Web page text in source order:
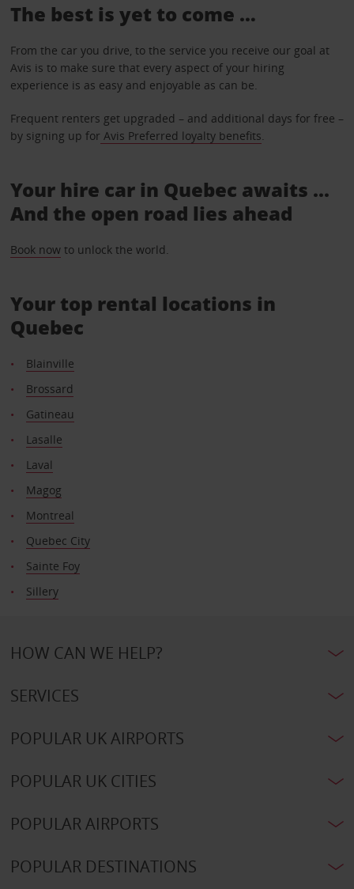
The best is yet to come …
From the car you drive, to the service you receive our goal at
Avis is to make sure that every aspect of your hiring
experience is as easy and enjoyable as can be.
Frequent renters get upgraded – and additional days for free –
by signing up for Avis Preferred loyalty benefits.
Your hire car in Quebec awaits ...
And the open road lies ahead
Book nowto unlock the world.
Your top rental locations in
Quebec
Blainville
Brossard
Gatineau
Lasalle
Laval
Magog
Montreal
Quebec City
Sainte Foy
Sillery
HOW CAN WE HELP?
SERVICES
POPULAR UK AIRPORTS
POPULAR UK CITIES
POPULAR AIRPORTS
POPULAR DESTINATIONS